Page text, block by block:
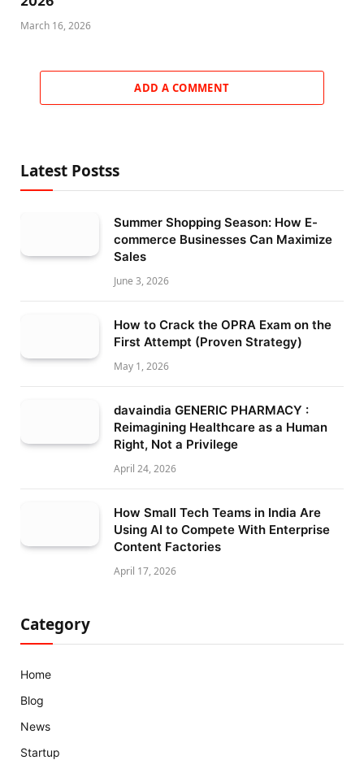
March 16, 2026
ADD A COMMENT
Latest Postss
Summer Shopping Season: How E-
commerce Businesses Can Maximize
Sales
June 3, 2026
How to Crack the OPRA Exam on the
First Attempt (Proven Strategy)
May 1, 2026
davaindia GENERIC PHARMACY :
Reimagining Healthcare as a Human
Right, Not a Privilege
April 24, 2026
How Small Tech Teams in India Are
Using AI to Compete With Enterprise
Content Factories
April 17, 2026
Category
Home
Blog
News
Startup